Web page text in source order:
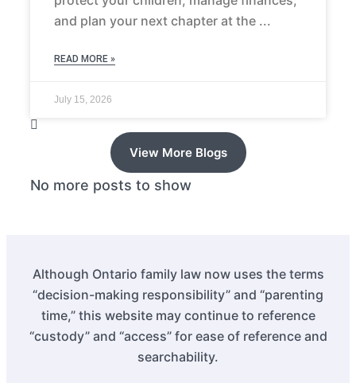
and plan your next chapter at the
READ MORE »
July 15, 2026
View More Blogs
No more posts to show
Although Ontario family law now uses the terms
“decision-making responsibility” and “parenting
time,” this website may continue to reference
“custody” and “access” for ease of reference and
searchability.